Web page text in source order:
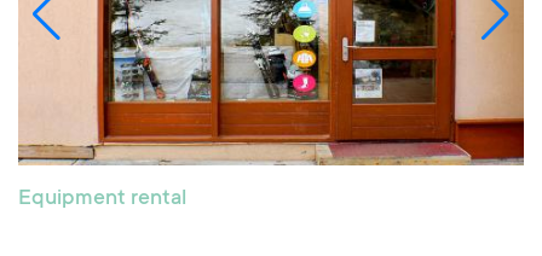
Equipment rental